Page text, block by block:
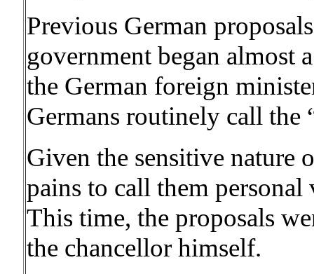
Previous German
government began almost
the German foreign
Germans routinely call the
Given the sensitive nature
pains to call them
This time, the proposals
the chancellor himself.